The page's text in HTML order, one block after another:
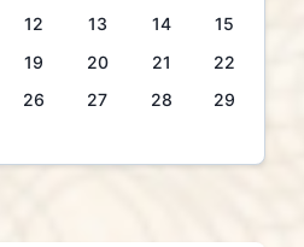
12 13 14
15
19 20 21
22
26 27 28
29